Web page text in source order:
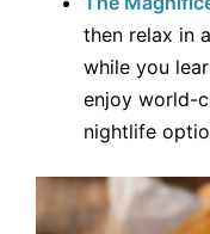
then relax in
while you
enjoy world-
nightlife